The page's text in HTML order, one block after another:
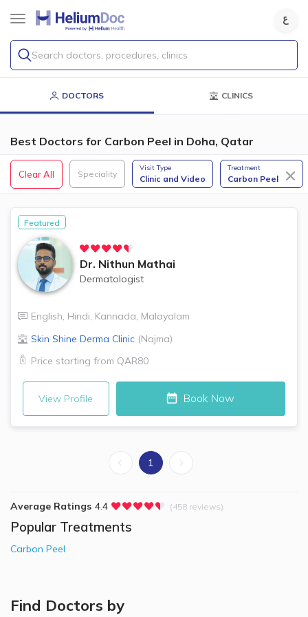
Search doctors, procedures, clinics
DOCTORS CLINICS
Best Doctors for Carbon Peel in Doha, Qatar
Clear All Speciality
Visit Type
Clinic and Video
Treatment
Carbon Peel
Featured
Dr. Nithun Mathai
Dermatologist
English, Hindi, Kannada, Malayalam
Skin Shine Derma Clinic (Najma)
Price starting from QAR80
View Profile Book Now
1
Average Ratings 4.4 (458 reviews)
Popular Treatments
Carbon Peel
Find Doctors by